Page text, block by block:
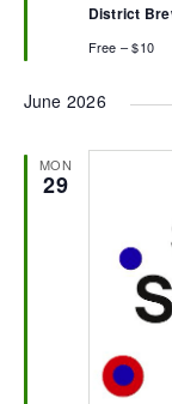
District
Free – $10
June 2026
MON
29